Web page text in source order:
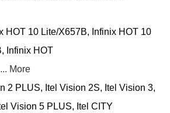
HOT 10 Lite/X657B, Infinix HOT 10
Infinix HOT
More
2 PLUS, Itel Vision 2S, Itel Vision 3,
Vision 5 PLUS, Itel CITY